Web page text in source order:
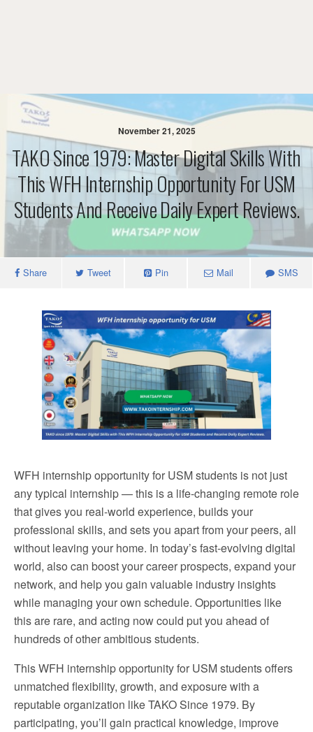
November 21, 2025
TAKO Since 1979: Master Digital Skills With
This WFH Internship Opportunity For USM
Students And Receive Daily Expert Reviews.
Share Tweet Pin Mail SMS
WFH internship opportunity for USM students is not just
any typical internship — this is a life-changing remote role
that gives you real-world experience, builds your
professional skills, and sets you apart from your peers, all
without leaving your home. In today’s fast-evolving digital
world, also can boost your career prospects, expand your
network, and help you gain valuable industry insights
while managing your own schedule. Opportunities like
this are rare, and acting now could put you ahead of
hundreds of other ambitious students.
This WFH internship opportunity for USM students offers
unmatched flexibility, growth, and exposure with a
reputable organization like TAKO Since 1979. By
participating, you’ll gain practical knowledge, improve